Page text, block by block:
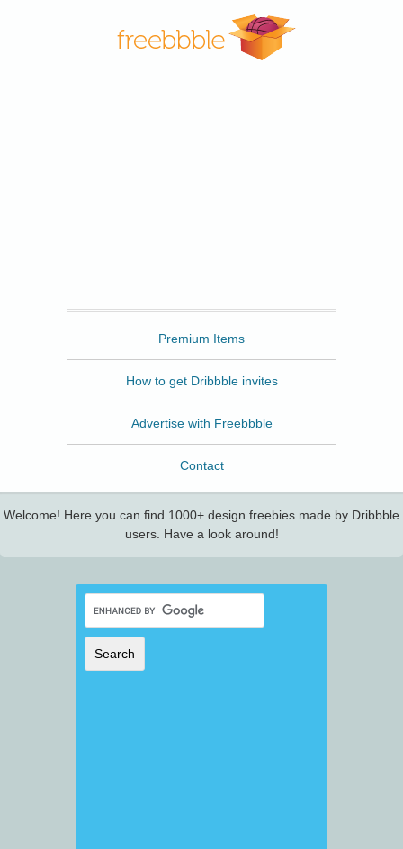
Premium Items
How to get Dribbble invites
Advertise with Freebbble
Contact
Welcome! Here you can find 1000+ design freebies made by Dribbble
users. Have a look around!